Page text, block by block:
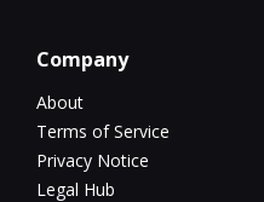
Company
About
Terms of Service
Privacy Notice
Legal Hub